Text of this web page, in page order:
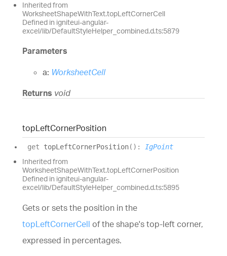
Inherited from
WorksheetShapeWithText.topLeftCornerCell
Defined in igniteui-angular-
excel/lib/DefaultStyleHelper_combined.d.ts:5879
Parameters
a: WorksheetCell
Returns void
topLeftCornerPosition
get topLeftCornerPosition( ) : IgPoint
Inherited from
WorksheetShapeWithText.topLeftCornerPosition
Defined in igniteui-angular-
excel/lib/DefaultStyleHelper_combined.d.ts:5895
Gets or sets the position in the
topLeftCornerCell of the shape's top-left corner,
expressed in percentages.